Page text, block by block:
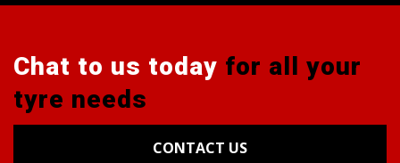
Chat to us today for all your
tyre needs
CONTACT US